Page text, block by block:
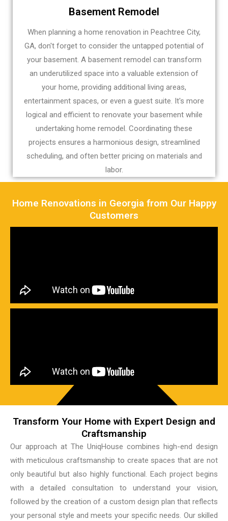
Basement Remodel
When planning a home renovation in Peachtree City,
GA, don't forget to consider the untapped potential of
your basement. A basement remodel can transform
an underutilized space into a valuable extension of
your home, providing additional living areas,
entertainment spaces, or even a guest suite. It's more
logical and efficient to renovate your basement while
undertaking home remodel. Coordinating these
projects ensures a harmonious design, streamlined
scheduling, and often better pricing on materials and
labor.
Home Renovations in Georgia from Our Happy
Customers
Transform Your Home with Expert Design and
Craftsmanship
Our approach at The UniqHouse combines high-end design
with meticulous craftsmanship to create spaces that are not
only beautiful but also highly functional. Each project begins
with a detailed consultation to understand your vision,
followed by the creation of a custom design plan that reflects
your personal style and meets your specific needs. Our skilled